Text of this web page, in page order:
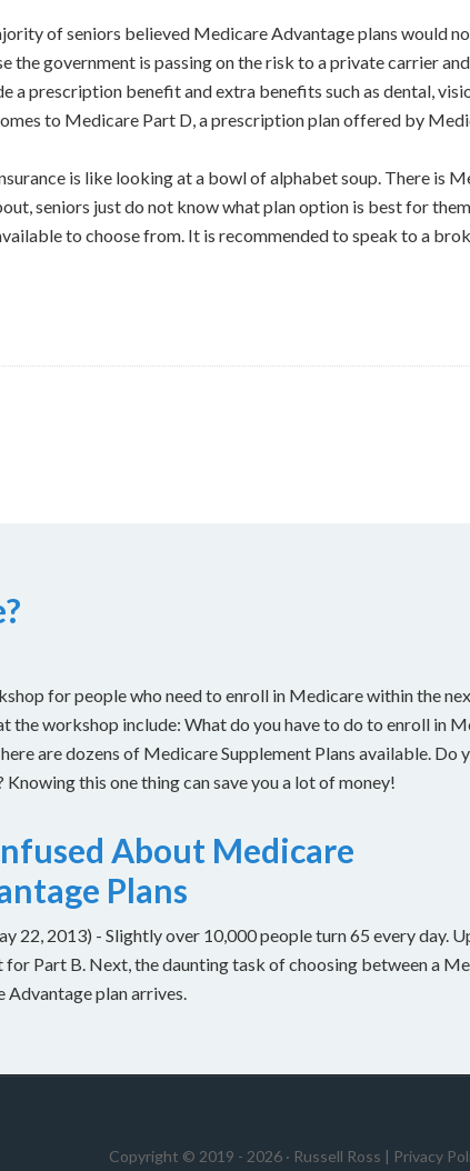
of seniors believed Medicare Advantage plans would
the government is passing on the risk to a private carrier
a prescription benefit and extra benefits such as dental,
to Medicare Part D, a prescription plan offered by
is like looking at a bowl of alphabet soup. There is
seniors just do not know what plan option is best for
to choose from. It is recommended to speak to a
for people who need to enroll in Medicare within the
the workshop include: What do you have to do to enroll in
are dozens of Medicare Supplement Plans available. Do
this one thing can save you a lot of money!
About Medicare
Plans
22, 2013) - Slightly over 10,000 people turn 65 every day.
Part B. Next, the daunting task of choosing between a
Advantage plan arrives.
Copyright © 2019 - 2026 · Russell Ross | Privacy